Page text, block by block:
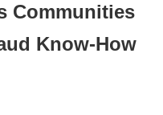
Communities
Know-How